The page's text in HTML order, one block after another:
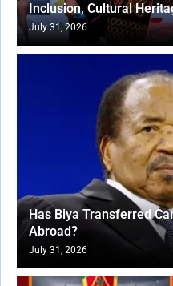
Inclusion, Cultural
July 31, 2026
Has Biya Transferred
Abroad?
July 31, 2026